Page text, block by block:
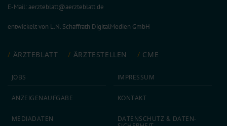
E-Mail:aerzteblatt@aerzteblatt.de
entwickelt von L.N. Schaffrath DigitalMedien GmbH
ÄRZTEBLATT ÄRZTESTELLEN CME
JOBS
ANZEIGEN­AUFGABE
MEDIA­DATEN
IMPRESSUM
KONTAKT
DATEN­SCHUTZ & DATEN­